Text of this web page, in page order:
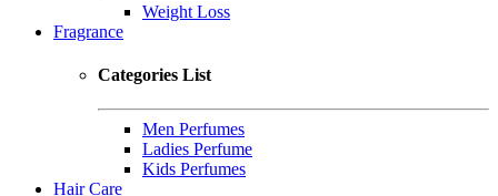
Weight Loss
Fragrance
Categories List
Men Perfumes
Ladies Perfume
Kids Perfumes
Hair Care